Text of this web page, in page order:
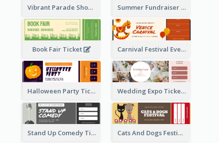
Vibrant Parade Show Ticket Design Summer Fundraiser Event Ticket
Book Fair Ticket Carnival Festival Event Ticket
Halloween Party Ticket Wedding Expo Ticket
Stand Up Comedy Ticket Cats And Dogs Festival Ticket